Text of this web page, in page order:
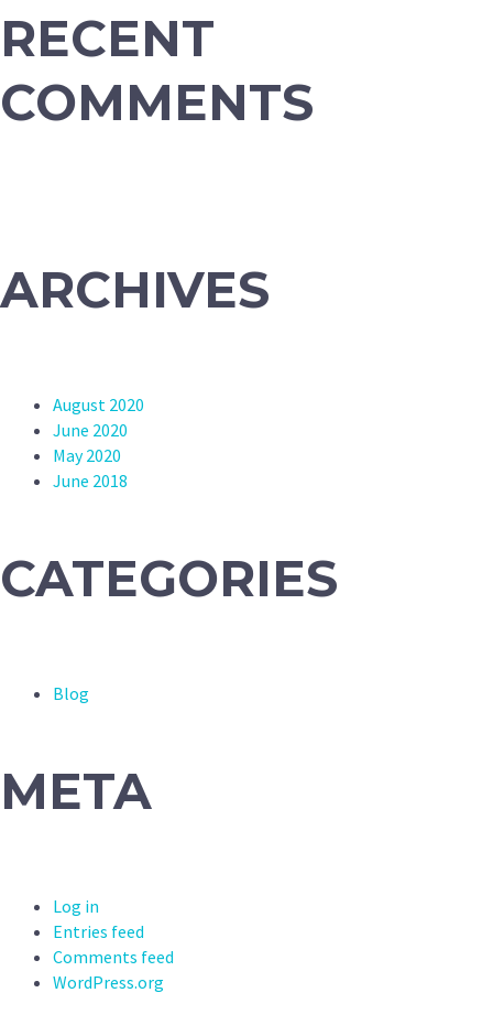
RECENT
COMMENTS
ARCHIVES
August 2020
June 2020
May 2020
June 2018
CATEGORIES
Blog
META
Log in
Entries feed
Comments feed
WordPress.org